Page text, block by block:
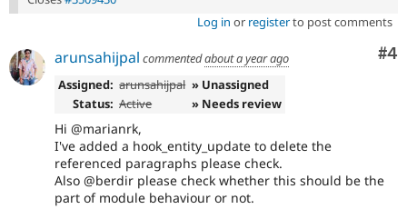
Log in or registerto post comments
#4
arunsahijpal commentedabout a year ago
Assigned: arunsahijpal » Unassigned
Status: Active » Needs review
Hi @marianrk,
I've added a hook_entity_update to delete the
referenced paragraphs please check.
Also @berdir please check whether this should be the
part of module behaviour or not.